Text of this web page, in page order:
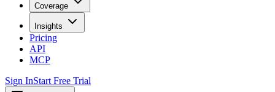
Coverage
Insights
Pricing
API
MCP
Sign InStart Free Trial